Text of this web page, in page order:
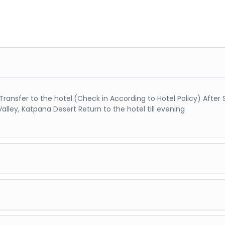
to the hotel.(Check in According to Hotel Policy) After
Katpana Desert Return to the hotel till evening